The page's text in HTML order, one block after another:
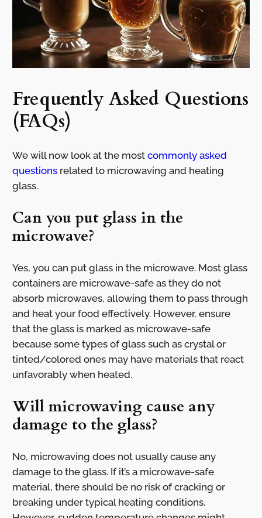
Frequently Asked Questions
(FAQs)
We will now look at the mostcommonly asked
questionsrelated to microwaving and heating
glass.
Can you put glass in the
microwave?
Yes, you can put glass in the microwave. Most glass
containers are microwave-safe as they do not
absorb microwaves, allowing them to pass through
and heat your food effectively. However, ensure
that the glass is marked as microwave-safe
because some types of glass such as crystal or
tinted/colored ones may have materials that react
unfavorably when heated.
Will microwaving cause any
damage to the glass?
No, microwaving does not usually cause any
damage to the glass. If it’s a microwave-safe
material, there should be no risk of cracking or
breaking under typical heating conditions.